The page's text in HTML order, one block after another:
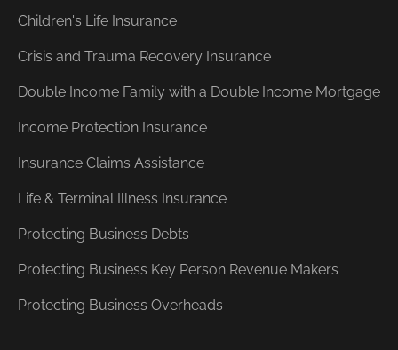
Children's Life Insurance
Crisis and Trauma Recovery Insurance
Double Income Family with a Double Income Mortgage
Income Protection Insurance
Insurance Claims Assistance
Life & Terminal Illness Insurance
Protecting Business Debts
Protecting Business Key Person Revenue Makers
Protecting Business Overheads